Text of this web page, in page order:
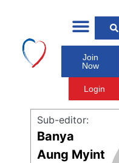
Join
Now
Login
Sub-editor:
Banya
Aung Myint